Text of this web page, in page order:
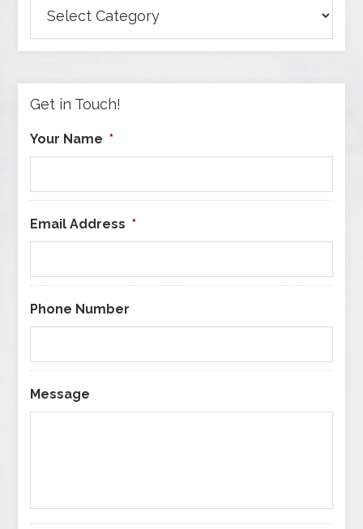
Articles
by
Get in Touch!
Your Name *
Email Address *
Phone Number
Message